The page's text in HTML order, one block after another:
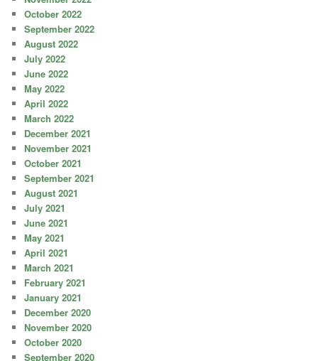
October 2022
September 2022
August 2022
July 2022
June 2022
May 2022
April 2022
March 2022
December 2021
November 2021
October 2021
September 2021
August 2021
July 2021
June 2021
May 2021
April 2021
March 2021
February 2021
January 2021
December 2020
November 2020
October 2020
September 2020